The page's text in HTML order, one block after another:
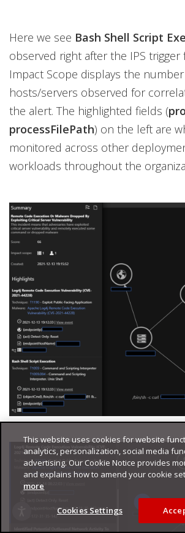
Here we see Bash Shell Script
observed right after the IPS trigger
Impact Scope displays the
hosts/servers observed for
the alert. The highlighted fields (
processFilePath) on the left are
monitored across other
workloads throughout the
This website uses cookies for website
analytics, personalization, social media
advertising. Our Cookie Notice provides
and explains how to amend your cookie
more
Cookies Settings